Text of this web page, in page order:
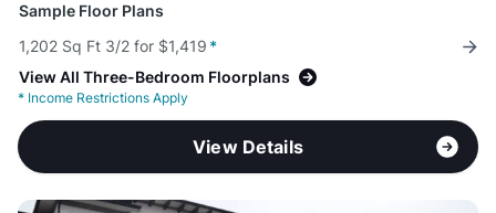
Sample Floor Plans
1,202 Sq Ft 3/2 for $1,419 *
View All Three-Bedroom Floorplans
* Income Restrictions Apply
View Details